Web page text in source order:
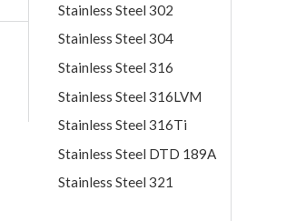
Stainless Steel 302
Stainless Steel 304
Stainless Steel 316
Stainless Steel 316LVM
Stainless Steel 316Ti
Stainless Steel DTD 189A
Stainless Steel 321